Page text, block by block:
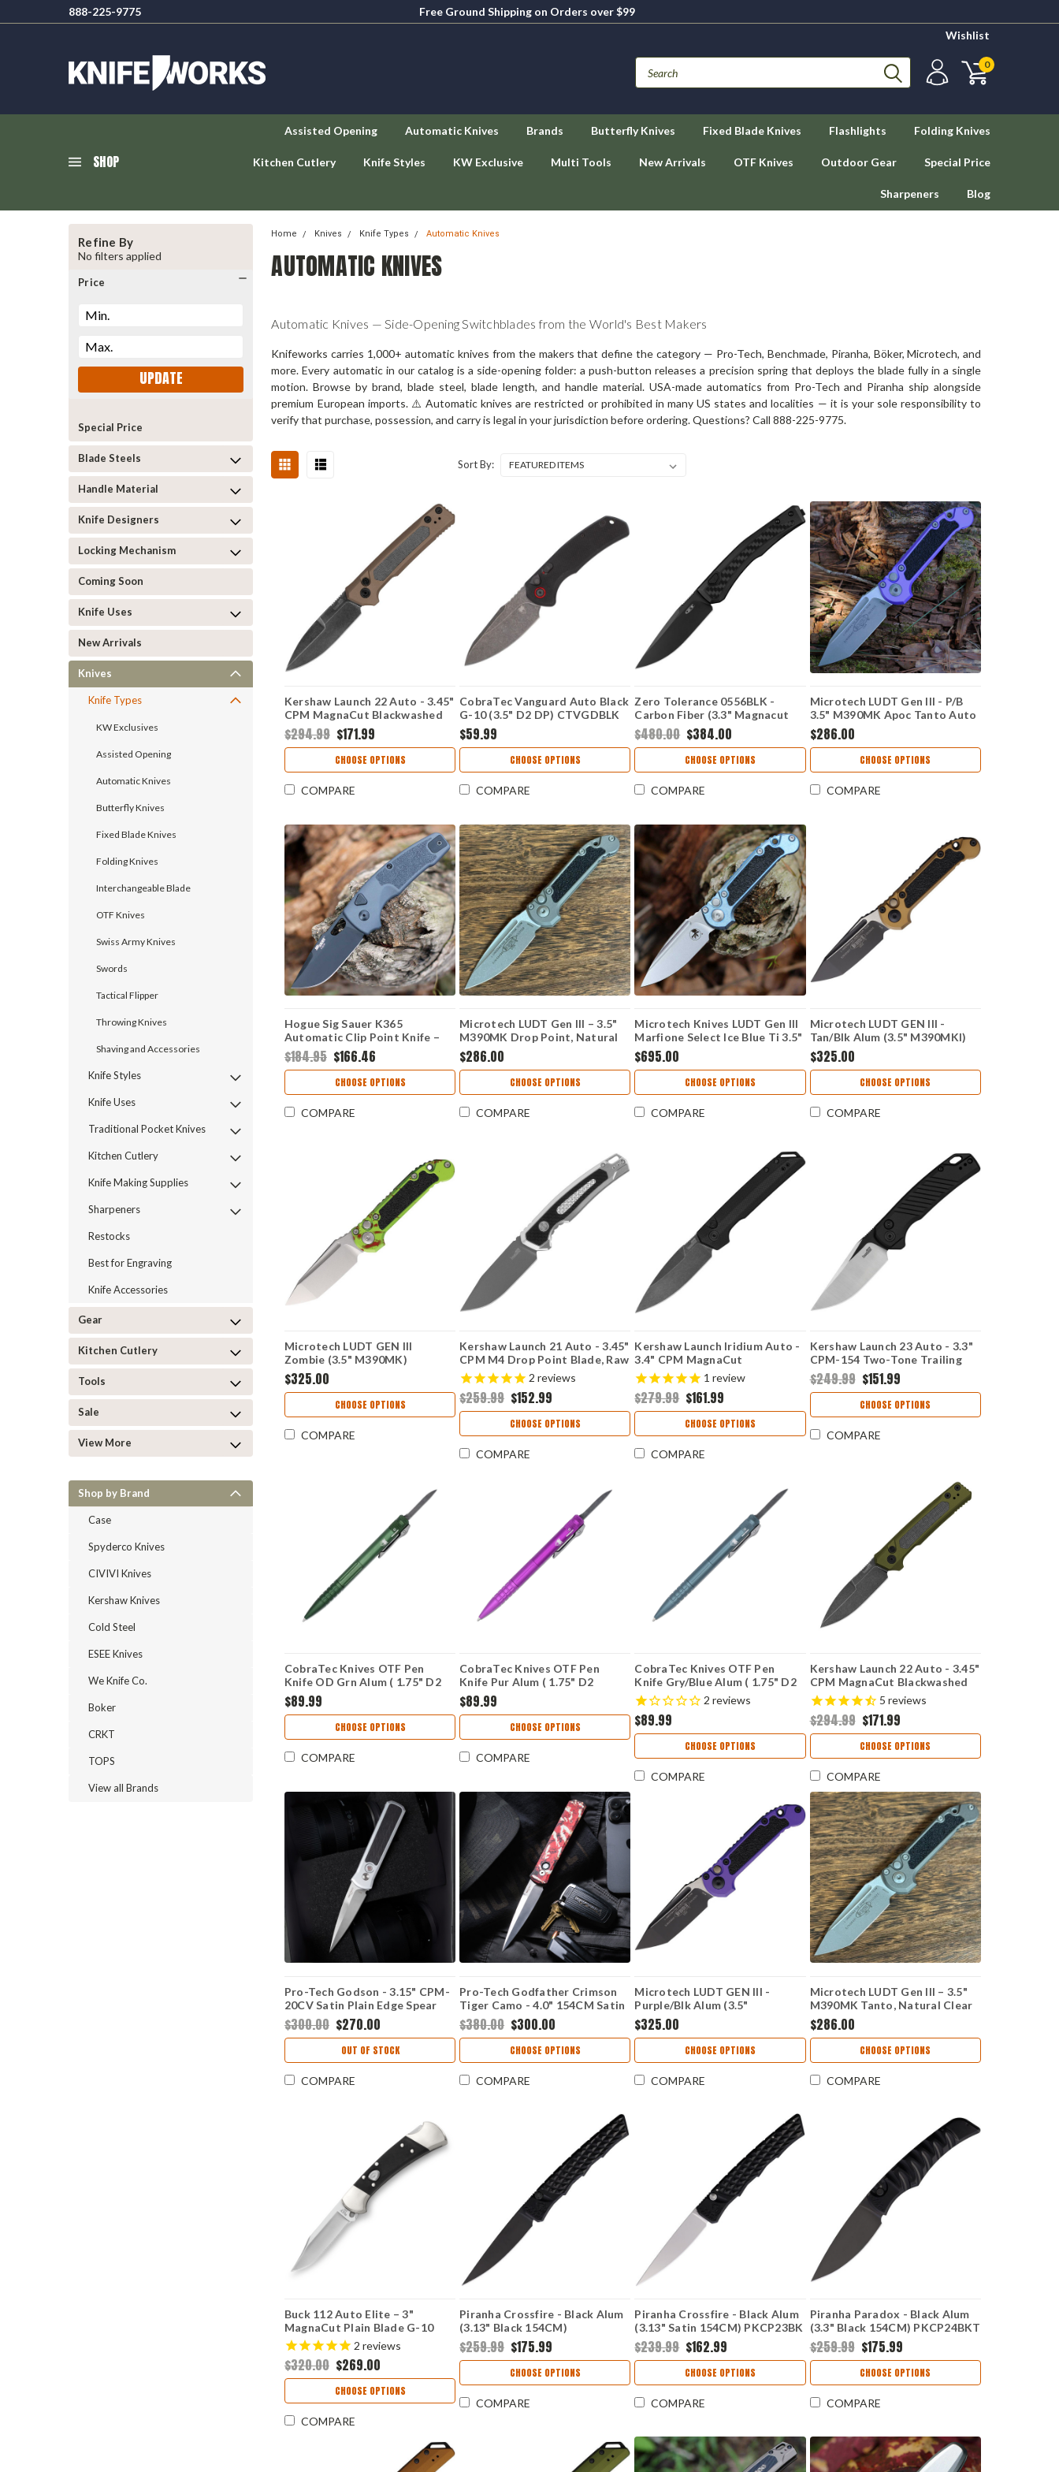
888-225-9775
Free Ground Shipping on Orders over $99
Wishlist
0
SHOP
Assisted Opening Automatic Knives Brands Butterfly Knives Fixed Blade Knives Flashlights Folding Knives
Kitchen Cutlery Knife Styles KW Exclusive Multi Tools New Arrivals OTF Knives Outdoor Gear Special Price
Sharpeners Blog
Refine By
No filters applied
Price
UPDATE
Special Price
Blade Steels
Handle Material
Knife Designers
Locking Mechanism
Coming Soon
Knife Uses
New Arrivals
Knives
Knife Types
KW Exclusives
Assisted Opening
Automatic Knives
Butterfly Knives
Fixed Blade Knives
Folding Knives
Interchangeable Blade
OTF Knives
Swiss Army Knives
Swords
Tactical Flipper
Throwing Knives
Shaving and Accessories
Knife Styles
Knife Uses
Traditional Pocket Knives
Kitchen Cutlery
Knife Making Supplies
Sharpeners
Restocks
Best for Engraving
Knife Accessories
Gear
Kitchen Cutlery
Tools
Sale
View More
Shop by Brand
Case
Spyderco Knives
CIVIVI Knives
Kershaw Knives
Cold Steel
ESEE Knives
We Knife Co.
Boker
CRKT
TOPS
View all Brands
Home Knives Knife Types Automatic Knives
AUTOMATIC KNIVES
Automatic Knives — Side-Opening Switchblades from the World's Best Makers
Knifeworks carries 1,000+ automatic knives from the makers that define the category — Pro-Tech, Benchmade, Piranha, Böker, Microtech, and
more. Every automatic in our catalog is a side-opening folder: a push-button releases a precision spring that deploys the blade fully in a single
motion. Browse by brand, blade steel, blade length, and handle material. USA-made automatics from Pro-Tech and Piranha ship alongside
premium European imports. ⚠️ Automatic knives are restricted or prohibited in many US states and localities — it is your sole responsibility to
verify that purchase, possession, and carry is legal in your jurisdiction before ordering. Questions? Call 888-225-9775.
Sort By:
Kershaw Launch 22 Auto - 3.45"
CPM MagnaCut Blackwashed
Blade, FDE Anodized Aluminum
& Green Micarta Handle USA
Made
$294.99 $171.99
CHOOSE OPTIONS
COMPARE
CobraTec Vanguard Auto Black
G-10 (3.5" D2 DP) CTVGDBLK
$59.99
CHOOSE OPTIONS
COMPARE
Zero Tolerance 0556BLK -
Carbon Fiber (3.3" Magnacut
Black) 0556BLK
$480.00 $384.00
CHOOSE OPTIONS
COMPARE
Microtech LUDT Gen III - P/B
3.5" M390MK Apoc Tanto Auto
1136-10 APPU
$286.00
CHOOSE OPTIONS
COMPARE
Hogue Sig Sauer K365
Automatic Clip Point Knife –
Gray PA12, 2.75" MagnaCut
16332
$184.95 $166.46
CHOOSE OPTIONS
COMPARE
Microtech LUDT Gen III – 3.5"
M390MK Drop Point, Natural
Clear Aluminum 1135-10APNC
$286.00
CHOOSE OPTIONS
COMPARE
Microtech Knives LUDT Gen III
Marfione Select Ice Blue Ti 3.5"
M390MK 1135-10MS12
$695.00
CHOOSE OPTIONS
COMPARE
Microtech LUDT GEN III -
Tan/Blk Alum (3.5" M390MKl)
MCT11361TA
$325.00
CHOOSE OPTIONS
COMPARE
Microtech LUDT GEN III
Zombie (3.5" M390MK)
MCT113610Z
$325.00
CHOOSE OPTIONS
COMPARE
Kershaw Launch 21 Auto - 3.45"
CPM M4 Drop Point Blade, Raw
Aluminum & Black G-10 Handle
USA Made - 7106RAW
2 reviews
$259.99 $152.99
CHOOSE OPTIONS
COMPARE
Kershaw Launch Iridium Auto -
3.4" CPM MagnaCut
Blackwashed Spear Point
Blade, Black G-10 Handle
Button Lock USA Made -
KS7038G10
1 review
$279.99 $161.99
CHOOSE OPTIONS
COMPARE
Kershaw Launch 23 Auto - 3.3"
CPM-154 Two-Tone Trailing
Point Blade, Black Anodized
Machined Aluminum Handle
USA Made - 7305BLK
$249.99 $151.99
CHOOSE OPTIONS
COMPARE
CobraTec Knives OTF Pen
Knife OD Grn Alum ( 1.75" D2
Blade) CNCOTFPODGGEN2
$89.99
CHOOSE OPTIONS
COMPARE
CobraTec Knives OTF Pen
Knife Pur Alum ( 1.75" D2
Blade) CNCOTFPPURGEN2
$89.99
CHOOSE OPTIONS
COMPARE
CobraTec Knives OTF Pen
Knife Gry/Blue Alum ( 1.75" D2
Blade) CNCOTFPGRYGEN2
2 reviews
$89.99
CHOOSE OPTIONS
COMPARE
Kershaw Launch 22 Auto - 3.45"
CPM MagnaCut Blackwashed
Spear Point Blade, OD Green
Anodized Aluminum & Micarta
Handle USA Made - 7205
5 reviews
$294.99 $171.99
CHOOSE OPTIONS
COMPARE
Pro-Tech Godson - 3.15" CPM-
20CV Satin Plain Edge Spear
Point Blade, Silver Aluminum /
Crosscut Carbon Fiber Handle
- 7210-SilverCrosscut-20CV
$300.00 $270.00
OUT OF STOCK
COMPARE
Pro-Tech Godfather Crimson
Tiger Camo - 4.0" 154CM Satin
Plain Edge Spear Point Blade,
Crimson Tiger Camo Aluminum
Handle - 921-Satin CTC
$380.00 $300.00
CHOOSE OPTIONS
COMPARE
Microtech LUDT GEN III -
Purple/Blk Alum (3.5"
M390MKl) MCT11361PU
$325.00
CHOOSE OPTIONS
COMPARE
Microtech LUDT Gen III – 3.5"
M390MK Tanto, Natural Clear
Aluminum 1136-10APNC
$286.00
CHOOSE OPTIONS
COMPARE
Buck 112 Auto Elite – 3"
MagnaCut Plain Blade G-10
Handle 0112BKSA-B
2 reviews
$320.00 $269.00
CHOOSE OPTIONS
COMPARE
Piranha Crossfire - Black Alum
(3.13" Black 154CM)
PKCP23BKT
$259.99 $175.99
CHOOSE OPTIONS
COMPARE
Piranha Crossfire - Black Alum
(3.13" Satin 154CM) PKCP23BK
$239.99 $162.99
CHOOSE OPTIONS
COMPARE
Piranha Paradox - Black Alum
(3.3" Black 154CM) PKCP24BKT
$259.99 $175.99
CHOOSE OPTIONS
COMPARE